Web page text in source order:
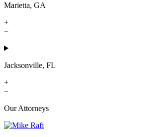
Marietta, GA
+
−
Jacksonville, FL
+
−
Our Attorneys